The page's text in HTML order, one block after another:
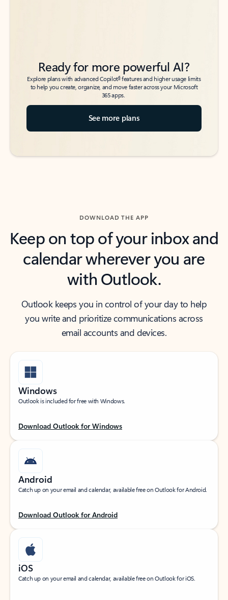
Ready for more powerful AI?
Explore plans with advanced Copilot6features and higher usage limits
to help you create, organize, and move faster across your Microsoft
365 apps.
See more plans
DOWNLOAD THE APP
Keep on top of your inbox and
calendar wherever you are
with Outlook.
Outlook keeps you in control of your day to help
you write and prioritize communications across
email accounts and devices.
Windows
Outlook is included for free with Windows.
Download Outlook for Windows
Android
Catch up on your email and calendar, available free on Outlook for Android.
Download Outlook for Android
iOS
Catch up on your email and calendar, available free on Outlook for iOS.